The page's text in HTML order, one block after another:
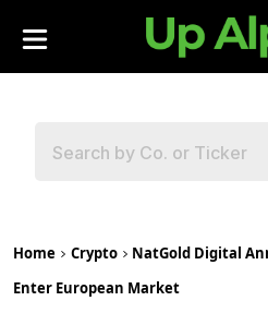
Home Crypto
NatGold Digital
Enter European Market